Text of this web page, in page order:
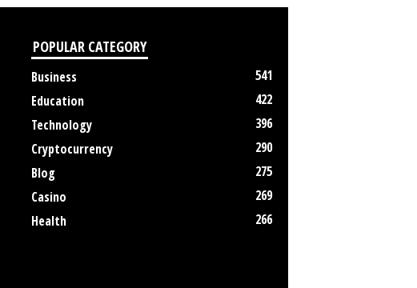
POPULAR CATEGORY
Business
541
Education
422
Technology
396
Cryptocurrency
290
Blog
275
Casino
269
Health
266